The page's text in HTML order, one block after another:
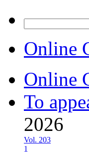
for:
Online
Online
To
2026
Vol. 203
1